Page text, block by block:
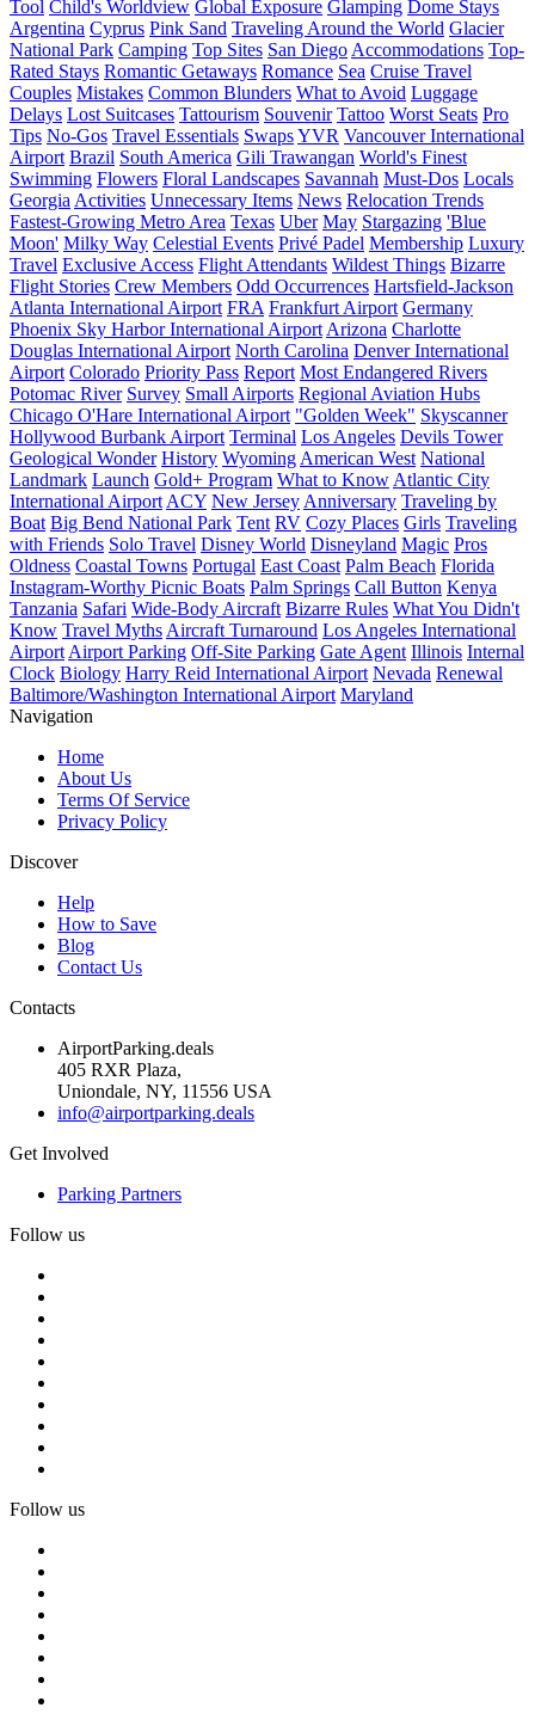
Tool Child's Worldview Global Exposure Glamping Dome Stays
Argentina Cyprus Pink Sand Traveling Around the World Glacier
National Park Camping Top Sites San Diego Accommodations Top-
Rated Stays Romantic Getaways Romance Sea Cruise Travel
Couples Mistakes Common Blunders What to Avoid Luggage
Delays Lost Suitcases Tattourism Souvenir Tattoo Worst Seats Pro
Tips No-Gos Travel Essentials SwapsYVR Vancouver International
Airport Brazil South America Gili Trawangan World's Finest
Swimming Flowers Floral Landscapes Savannah Must-Dos Locals
Georgia Activities Unnecessary Items News Relocation Trends
Fastest-Growing Metro Area Texas Uber May Stargazing 'Blue
Moon' Milky Way Celestial Events Privé Padel Membership Luxury
Travel Exclusive Access Flight Attendants Wildest Things Bizarre
Flight Stories Crew Members Odd Occurrences Hartsfield-Jackson
Atlanta International Airport FRA Frankfurt Airport Germany
Phoenix Sky Harbor International Airport Arizona Charlotte
Douglas International Airport North Carolina Denver International
Airport Colorado Priority Pass Report Most Endangered Rivers
Potomac River Survey Small Airports Regional Aviation Hubs
Chicago O'Hare International Airport "Golden Week" Skyscanner
Hollywood Burbank Airport Terminal Los Angeles Devils Tower
Geological Wonder History Wyoming American West National
Landmark Launch Gold+ Program What to Know Atlantic City
International Airport ACY New Jersey Anniversary Traveling by
Boat Big Bend National Park Tent RV Cozy Places Girls Traveling
with Friends Solo Travel Disney World Disneyland Magic Pros
Oldness Coastal Towns Portugal East Coast Palm Beach Florida
Instagram-Worthy Picnic Boats Palm Springs Call Button Kenya
Tanzania Safari Wide-Body Aircraft Bizarre Rules What You Didn't
Know Travel Myths Aircraft Turnaround Los Angeles International
Airport Airport Parking Off-Site Parking Gate Agent Illinois Internal
Clock Biology Harry Reid International Airport Nevada Renewal
Baltimore/Washington International Airport Maryland
Navigation
Home
About Us
Terms Of Service
Privacy Policy
Discover
Help
How to Save
Blog
Contact Us
Contacts
AirportParking.deals
405 RXR Plaza,
Uniondale, NY, 11556 USA
info@airportparking.deals
Get Involved
Parking Partners
Follow us
Follow us